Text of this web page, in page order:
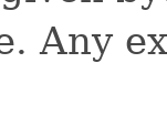
Any